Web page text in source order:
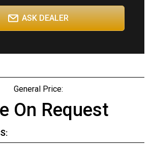
ASK DEALER
General Price:
On Request